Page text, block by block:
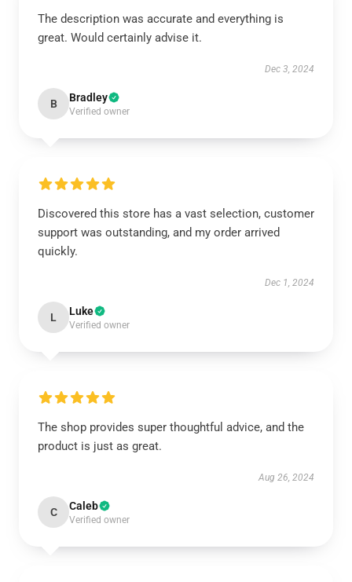
The description was accurate and everything is
great. Would certainly advise it.
Dec 3, 2024
B Bradley
Verified owner
Discovered this store has a vast selection, customer
support was outstanding, and my order arrived
quickly.
Dec 1, 2024
L Luke
Verified owner
The shop provides super thoughtful advice, and the
product is just as great.
Aug 26, 2024
C Caleb
Verified owner